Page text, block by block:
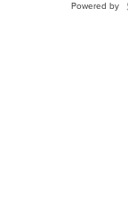
Powered by